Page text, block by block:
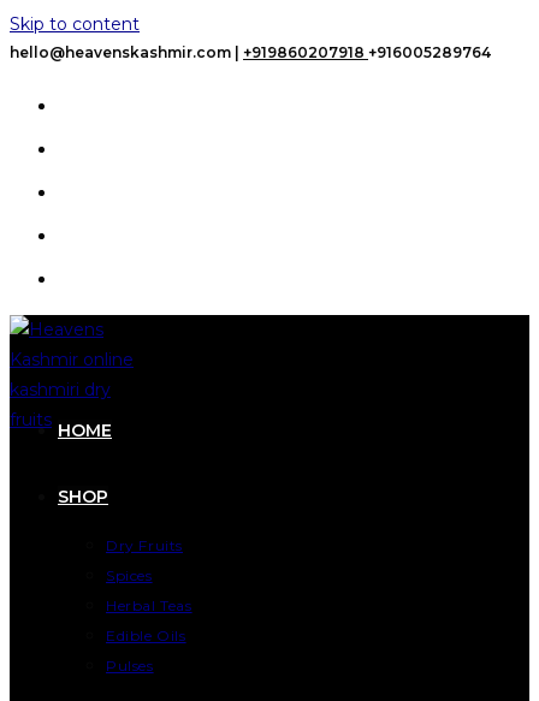
Skip to content
hello@heavenskashmir.com | +919860207918 +916005289764
HOME
SHOP
Dry Fruits
Spices
Herbal Teas
Edible Oils
Pulses